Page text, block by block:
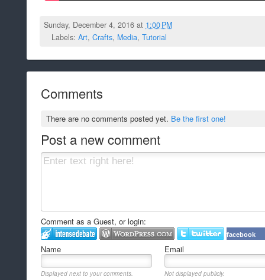
Sunday, December 4, 2016 at 1:00 PM
Labels: Art, Crafts, Media, Tutorial
Comments
There are no comments posted yet. Be the first one!
Post a new comment
Comment as a Guest, or login:
facebook
Name Email
Displayed next to your comments. Not displayed publicly.